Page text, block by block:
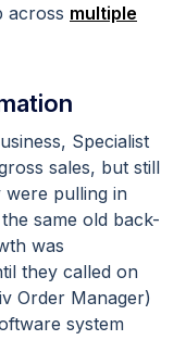
across multiple
Specialist
sales, but still
were pulling in
same old back-
was
they called on
Order Manager)
system